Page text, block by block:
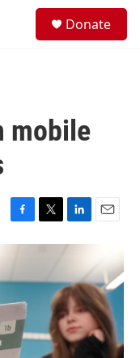
Donate
mobile
F
a
e
b
o
k
T
w
t
L
i
e
d
I
n
E
i
l